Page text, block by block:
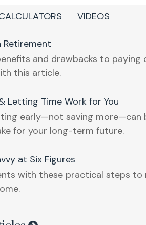
VIDEOS
Retirement
and drawbacks to
this article.
Letting Time Work for You
early—not saving more—can
for your long-term future.
at Six Figures
with these practical steps